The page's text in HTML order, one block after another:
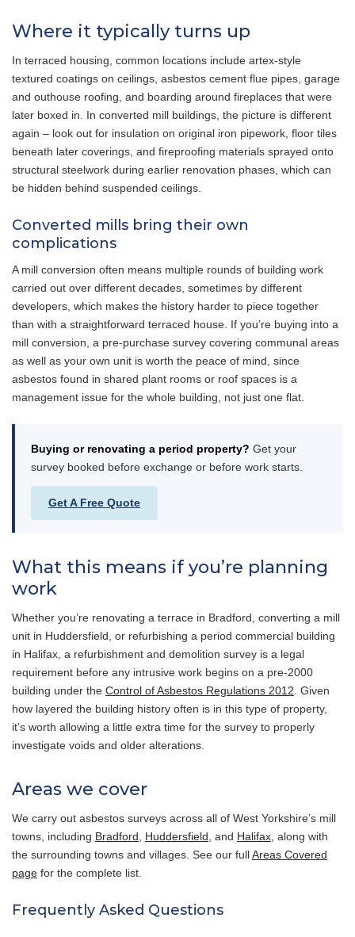
Where it typically turns up
In terraced housing, common locations include artex-style
textured coatings on ceilings, asbestos cement flue pipes, garage
and outhouse roofing, and boarding around fireplaces that were
later boxed in. In converted mill buildings, the picture is different
again – look out for insulation on original iron pipework, floor tiles
beneath later coverings, and fireproofing materials sprayed onto
structural steelwork during earlier renovation phases, which can
be hidden behind suspended ceilings.
Converted mills bring their own
complications
A mill conversion often means multiple rounds of building work
carried out over different decades, sometimes by different
developers, which makes the history harder to piece together
than with a straightforward terraced house. If you’re buying into a
mill conversion, a pre-purchase survey covering communal areas
as well as your own unit is worth the peace of mind, since
asbestos found in shared plant rooms or roof spaces is a
management issue for the whole building, not just one flat.
Buying or renovating a period property? Get your
survey booked before exchange or before work starts.
Get A Free Quote
What this means if you’re planning
work
Whether you’re renovating a terrace in Bradford, converting a mill
unit in Huddersfield, or refurbishing a period commercial building
in Halifax, a refurbishment and demolition survey is a legal
requirement before any intrusive work begins on a pre-2000
building under the Control of Asbestos Regulations 2012 . Given
how layered the building history often is in this type of property,
it’s worth allowing a little extra time for the survey to properly
investigate voids and older alterations.
Areas we cover
We carry out asbestos surveys across all of West Yorkshire’s mill
towns, including Bradford Huddersfield , and Halifax , along with
the surrounding towns and villages. See our fullAreas Covered
page for the complete list.
Frequently Asked Questions